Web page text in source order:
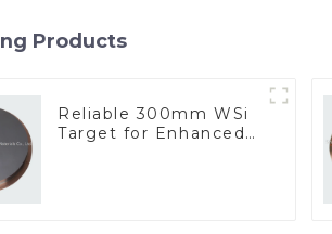
Products
Reliable 300mm WSi
Target for Enhanced